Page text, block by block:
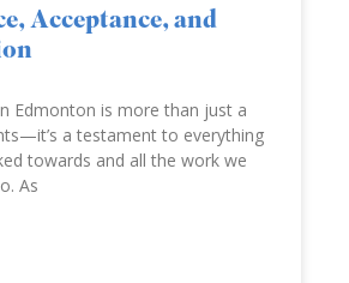
Acceptance, and
Edmonton is more than just a
a testament to everything
towards and all the work we
As